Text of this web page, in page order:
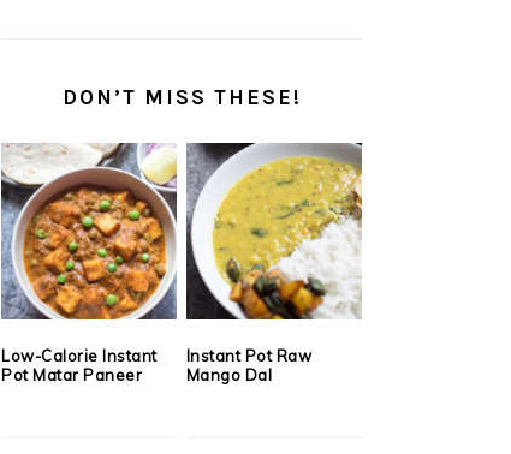
DON’T MISS THESE!
Low-Calorie Instant
Pot Matar Paneer
Instant Pot Raw
Mango Dal